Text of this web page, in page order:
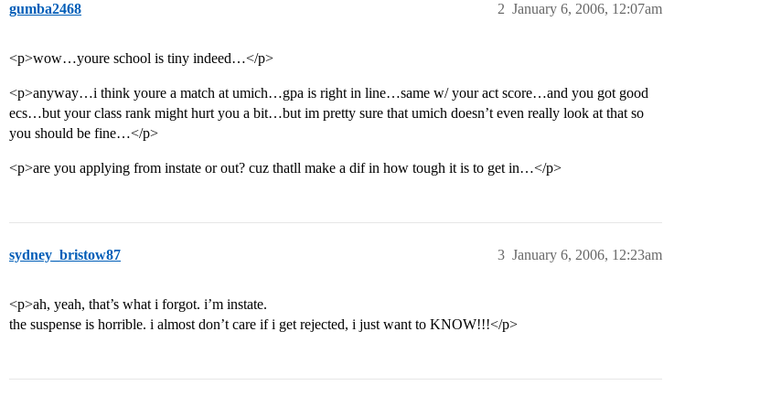
gumba2468 January 6, 2006, 12:07am
2
<p>wow…youre school is tiny indeed…</p>
<p>anyway…i think youre a match at umich…gpa is right in line…same w/ your act score…and you got good
ecs…but your class rank might hurt you a bit…but im pretty sure that umich doesn’t even really look at that so
you should be fine…</p>
<p>are you applying from instate or out? cuz thatll make a dif in how tough it is to get in…</p>
sydney_bristow87 January 6, 2006, 12:23am
3
<p>ah, yeah, that’s what i forgot. i’m instate.
the suspense is horrible. i almost don’t care if i get rejected, i just want to KNOW!!!</p>